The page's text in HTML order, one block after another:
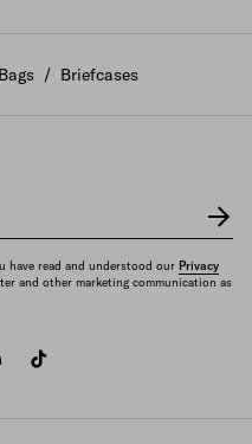
Bags / Briefcases
have read and understood our Privacy
and other marketing communication as
discord